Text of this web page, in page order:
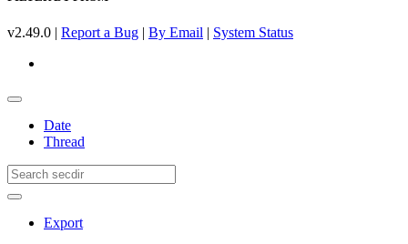
v2.49.0 | Report a Bug | By Email | System Status
Date
Thread
Export